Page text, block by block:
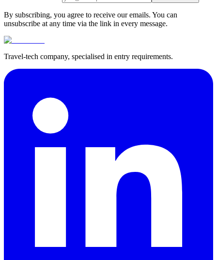
By subscribing, you agree to receive our emails. You can
unsubscribe at any time via the link in every message.
Travel-tech company, specialised in entry requirements.